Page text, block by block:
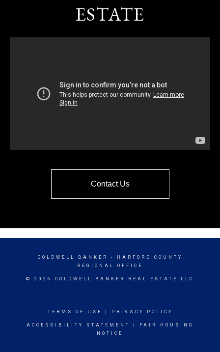
ESTATE
Contact Us
COLDWELL BANKER
- HARFORD COUNTY
REGIONAL OFFICE
© 2026 COLDWELL BANKER REAL ESTATE LLC
TERMS OF USE PRIVACY POLICY
ACCESSIBILITY STATEMENT
FAIR HOUSING
NOTICE